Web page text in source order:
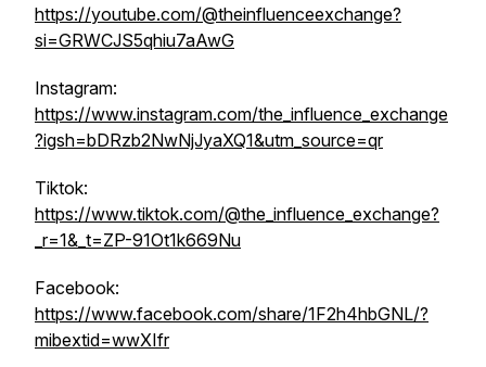
https://youtube.com/@theinfluenceexchange?
si=GRWCJS5qhiu7aAwG
Instagram:
https://www.instagram.com/the_influence_exchange
?igsh=bDRzb2NwNjJyaXQ1&utm_source=qr
Tiktok:
https://www.tiktok.com/@the_influence_exchange?
_r=1&_t=ZP-91Ot1k669Nu
Facebook:
https://www.facebook.com/share/1F2h4hbGNL/?
mibextid=wwXIfr